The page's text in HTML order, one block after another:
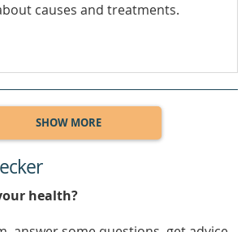
causes and treatments.
SHOW MORE
health?